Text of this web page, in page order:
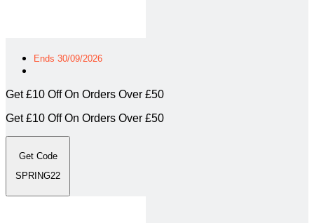
Ends 30/09/2026
Get £10 Off On Orders Over £50
Get £10 Off On Orders Over £50
Get Code
SPRING22